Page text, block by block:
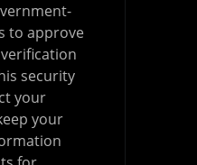
to approve
security
your
your